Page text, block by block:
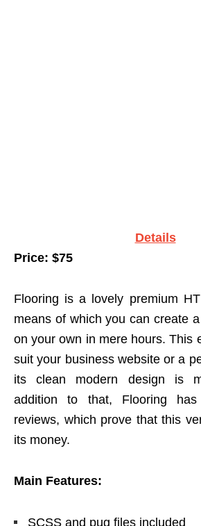
Details
Price: $75
Flooring is a lovely premium
means of which you can create
on your own in mere hours. This
suit your business website or a
its clean modern design is
addition to that, Flooring has
reviews, which prove that this
its money.
Main Features:
SCSS and pug files included